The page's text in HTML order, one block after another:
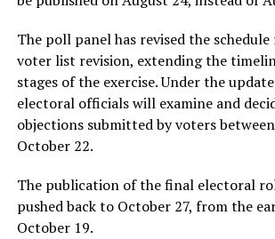
The poll panel has revised the
voter list revision, extending the
stages of the exercise. Under the
electoral officials will examine and
objections submitted by voters
October 22.
The publication of the final electoral
pushed back to October 27, from the
October 19.